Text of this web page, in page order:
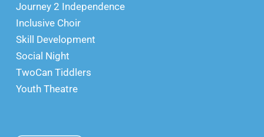
Journey 2 Independence
Inclusive Choir
Skill Development
Social Night
TwoCan Tiddlers
Youth Theatre